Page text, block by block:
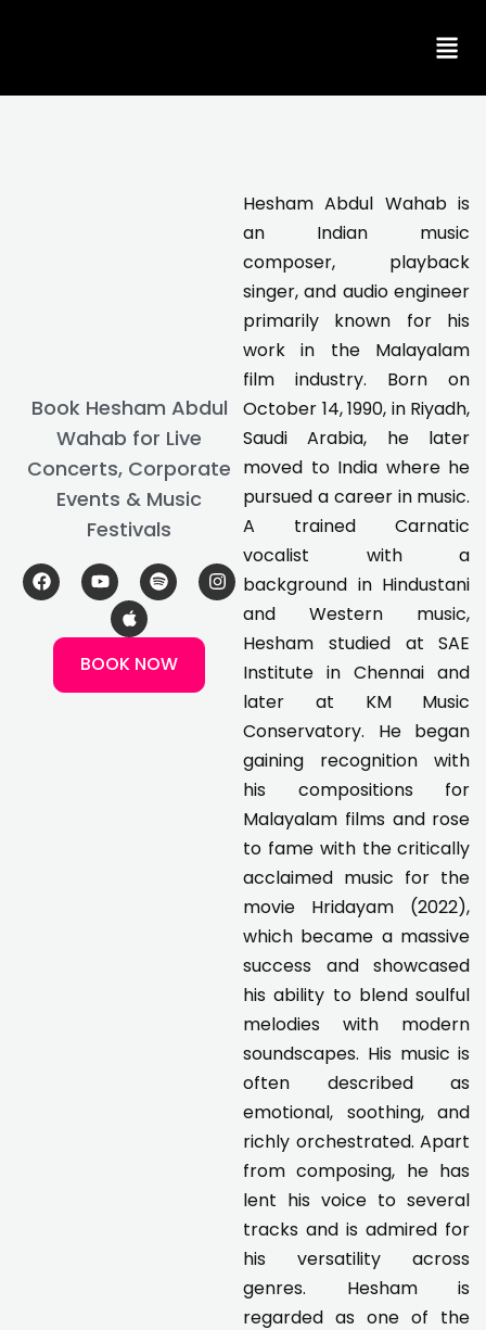
Book Hesham Abdul
Wahab for Live
Concerts, Corporate
Events & Music
Festivals
F
a
c
Y
o
u
u
b
S
p
o
i
f
I
n
s
p
l
e
BOOK NOW
Hesham Abdul Wahab is
an Indian music
composer, playback
singer, and audio engineer
primarily known for his
work in the Malayalam
film industry. Born on
October 14, 1990, in Riyadh,
Saudi Arabia, he later
moved to India where he
pursued a career in music.
A trained Carnatic
vocalist with a
background in Hindustani
and Western music,
Hesham studied at SAE
Institute in Chennai and
later at KM Music
Conservatory. He began
gaining recognition with
his compositions for
Malayalam films and rose
to fame with the critically
acclaimed music for the
movie Hridayam (2022),
which became a massive
success and showcased
his ability to blend soulful
melodies with modern
soundscapes. His music is
often described as
emotional, soothing, and
richly orchestrated. Apart
from composing, he has
lent his voice to several
tracks and is admired for
his versatility across
genres. Hesham is
regarded as one of the